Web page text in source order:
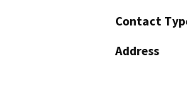
Contact
Address